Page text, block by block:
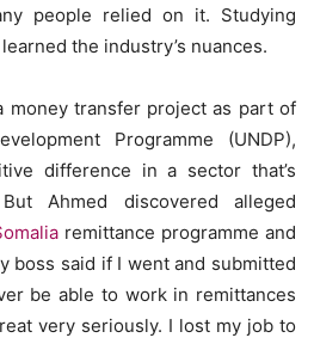
people relied on it. Studying
the industry’s nuances.
money transfer project as part of
Programme (UNDP),
difference in a sector that’s
Ahmed discovered alleged
remittance programme and
boss said if I went and submitted
be able to work in remittances
very seriously. I lost my job to